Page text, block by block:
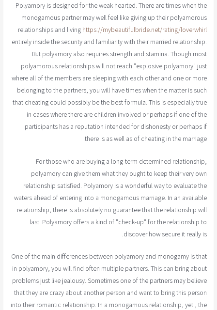
Polyamory is designed for the weak hearted. There are times when the
monogamous partner may well feel like giving up their polyamorous
relationships and living https://mybeautifulbride.net/rating/loverwhirl
entirely inside the security and familiarity with their married relationship.
But polyamory also requires strength and stamina. Though most
polyamorous relationships will not reach "explosive polyamory" just
where all of the members are sleeping with each other and one or more
belonging to the partners, you will have times when the matter is such
that cheating could possibly be the best formula. This is especially true
in cases where there are children involved or perhaps if one of the
participants has a reputation intended for dishonesty or perhaps if
there is as well as of cheating in the marriage.
For those who are buying a long-term determined relationship,
polyamory can give them what they ought to keep their very own
relationship satisfied. Polyamory is a wonderful way to evaluate the
waters ahead of entering into a monogamous marriage. In an available
relationship, there is absolutely no guarantee that the relationship will
last. Polyamory offers a kind of "check-up" for the relationship to
discover how secure it really is.
One of the main differences between polyamory and monogamy is that
in polyamory, you will find often multiple partners. This can bring about
problems just like jealousy. Sometimes one of the partners may believe
that they are crazy about another person and want to bring this person
into their romantic relationship. In a monogamous relationship, yet , the